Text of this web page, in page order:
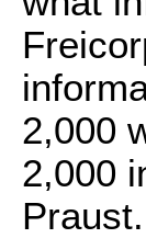
2,000
2,000
Praust.